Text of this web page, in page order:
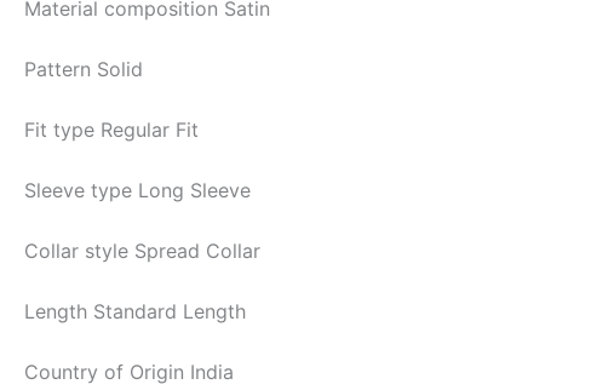
Material composition Satin
Pattern Solid
Fit type Regular Fit
Sleeve type Long Sleeve
Collar style Spread Collar
Length Standard Length
Country of Origin India